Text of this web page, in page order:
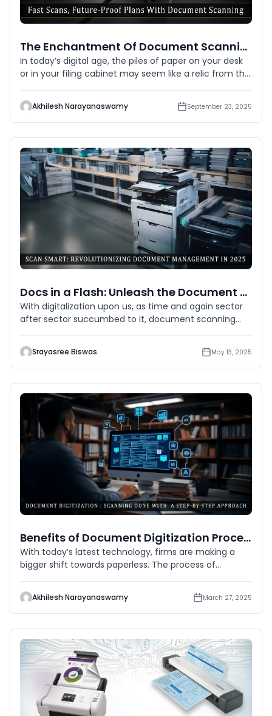
The Enchantment Of Document Scanning: Digitizing Paper Into Digital
In today’s digital age, the piles of paper on your desk
or in your filing cabinet may seem like a relic from the
Akhilesh Narayanaswamy September 23, 2025
Docs in a Flash: Unleash the Document Scanning Revolution
With digitalization upon us, as time and again sector
after sector succumbed to it, document scanning
Srayasree Biswas May 13, 2025
Benefits of Document Digitization Process
With today’s latest technology, firms are making a
bigger shift towards paperless. The process of
Akhilesh Narayanaswamy March 27, 2025